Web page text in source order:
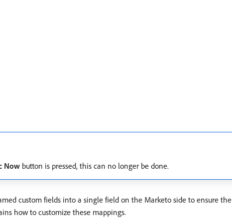
Now button is pressed, this can no longer be done.
custom fields into a single field on the Marketo side to ensure the
how to customize these mappings.